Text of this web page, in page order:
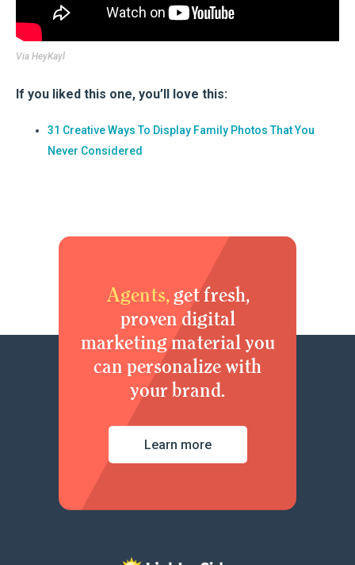
Via HeyKayl
If you liked this one, you’ll love this:
31 Creative Ways To Display Family Photos That You
Never Considered
Agents,get fresh,
proven digital
marketing material you
can personalize with
your brand.
Learn more